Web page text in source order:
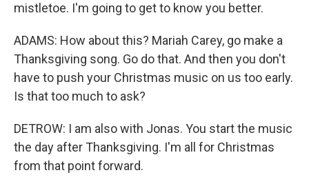
mistletoe. I'm going to get to know you better.
ADAMS: How about this? Mariah Carey, go make a
Thanksgiving song. Go do that. And then you don't
have to push your Christmas music on us too early.
Is that too much to ask?
DETROW: I am also with Jonas. You start the music
the day after Thanksgiving. I'm all for Christmas
from that point forward.